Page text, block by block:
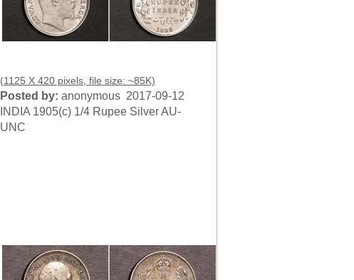
(1125 X 420 pixels, file size: ~85K)
Posted by: anonymous 2017-09-12
INDIA 1905(c) 1/4 Rupee Silver AU-
UNC